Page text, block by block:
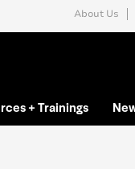
About Us
+ Trainings